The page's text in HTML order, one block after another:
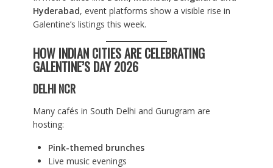
Hyderabad, event platforms show a visible rise in
Galentine’s listings this week.
HOW INDIAN CITIES ARE CELEBRATING
GALENTINE’S DAY 2026
DELHI NCR
Many cafés in South Delhi and Gurugram are
hosting:
Pink-themed brunches
Live music evenings